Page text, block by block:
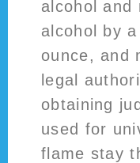
alcohol and
alcohol by
ounce, and
legal
obtaining
used for
flame stay